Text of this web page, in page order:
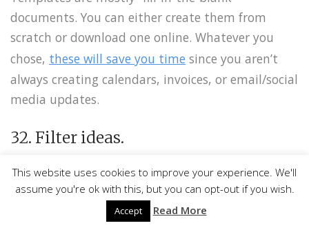
documents. You can either create them from
scratch or download one online. Whatever you
chose, these will save you time since you aren’t
always creating calendars, invoices, or email/social
media updates.
32. Filter ideas.
“Steve Jobs was known for being somewhat brutal
in his approach to management and leadership,
intolerant of bad ideas and demanding of his
This website uses cookies to improve your experience. We'll
assume you're ok with this, but you can opt-out if you wish.
Accept Read More
LinkedIn